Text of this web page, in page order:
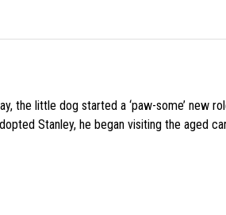
the little dog started a ‘paw-some’ new
Stanley, he began visiting the aged